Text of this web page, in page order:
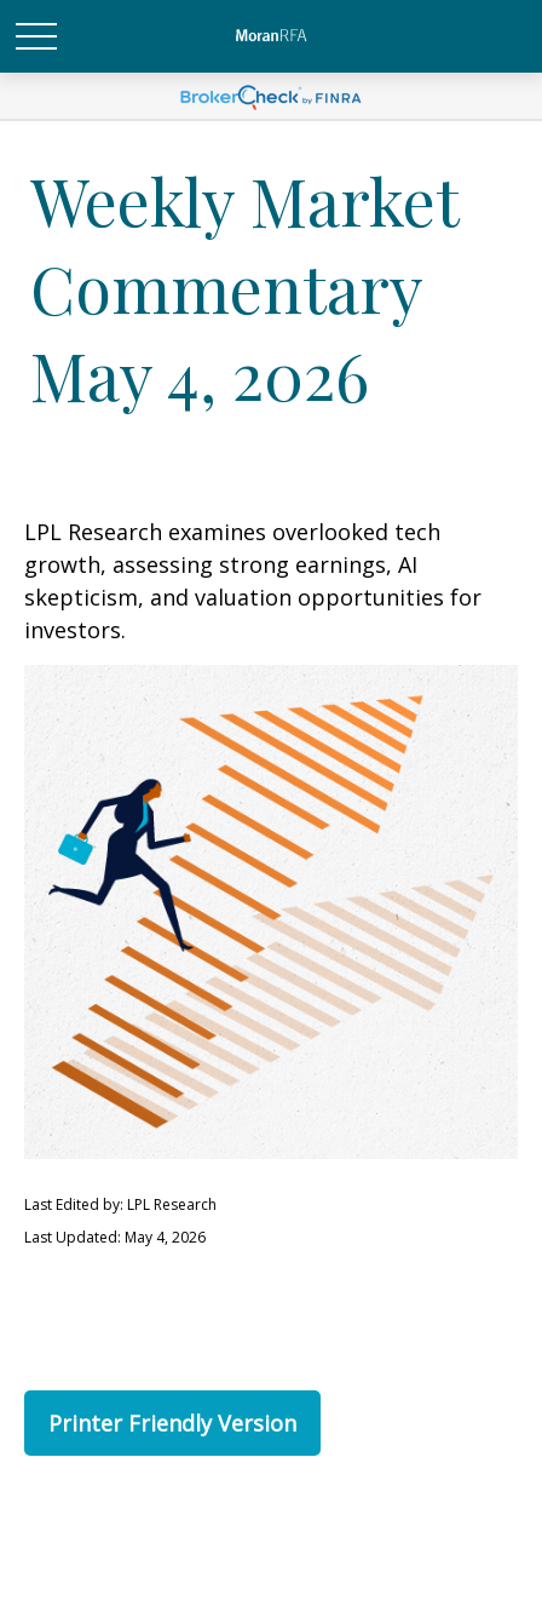
Weekly Market
Commentary
May 4, 2026
LPL Research examines overlooked tech
growth, assessing strong earnings, AI
skepticism, and valuation opportunities for
investors.
Last Edited by: LPL Research
Last Updated: May 4, 2026
Printer Friendly Version